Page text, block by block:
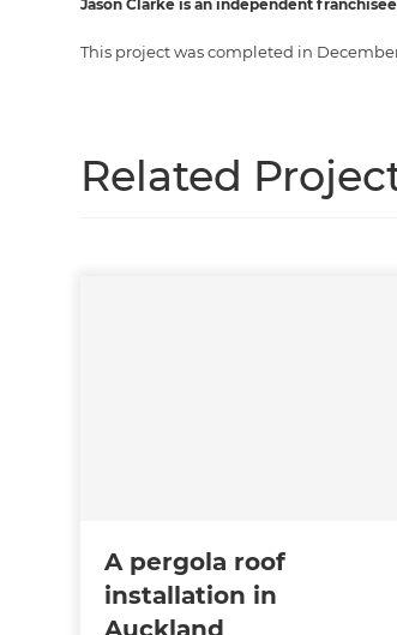
Jason Clarke is an independent
This project was completed in
Related
A pergola roof
installation in